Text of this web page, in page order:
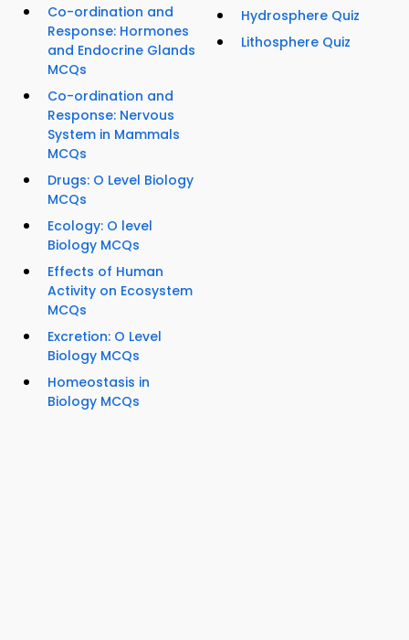
Co-ordination and
Response: Hormones
and Endocrine Glands
MCQs
Co-ordination and
Response: Nervous
System in Mammals
MCQs
Drugs: O Level Biology
MCQs
Ecology: O level
Biology MCQs
Effects of Human
Activity on Ecosystem
MCQs
Excretion: O Level
Biology MCQs
Homeostasis in
Biology MCQs
Hydrosphere Quiz
Lithosphere Quiz